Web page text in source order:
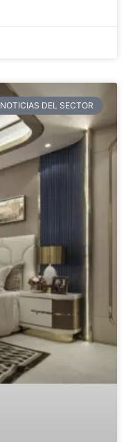
NOTICIAS DEL SECTOR